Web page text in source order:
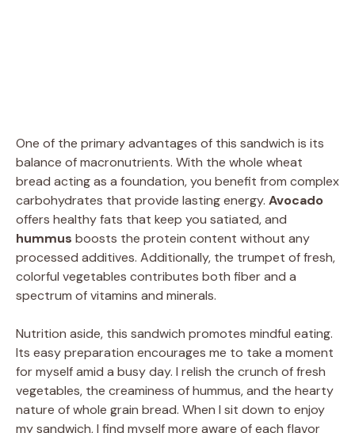
One of the primary advantages of this sandwich is its
balance of macronutrients. With the whole wheat
bread acting as a foundation, you benefit from complex
carbohydrates that provide lasting energy. Avocado
offers healthy fats that keep you satiated, and
hummus boosts the protein content without any
processed additives. Additionally, the trumpet of fresh,
colorful vegetables contributes both fiber and a
spectrum of vitamins and minerals.
Nutrition aside, this sandwich promotes mindful eating.
Its easy preparation encourages me to take a moment
for myself amid a busy day. I relish the crunch of fresh
vegetables, the creaminess of hummus, and the hearty
nature of whole grain bread. When I sit down to enjoy
my sandwich, I find myself more aware of each flavor